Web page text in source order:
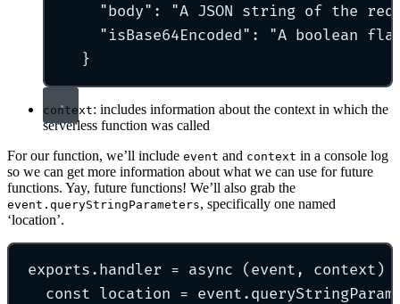
"body" : "A JSON string of the
" isBase64Encoded" : "A boolean
}
context: includes information about the context in which the
serverless function was called
For our function, we’ll include event and context in a console log
so we can get more information about what we can use for future
functions. Yay, future functions! We’ll also grab the
event.queryStringParameters, specifically one named
‘location’.
exports . handler = async ( event , context )
const location = event .